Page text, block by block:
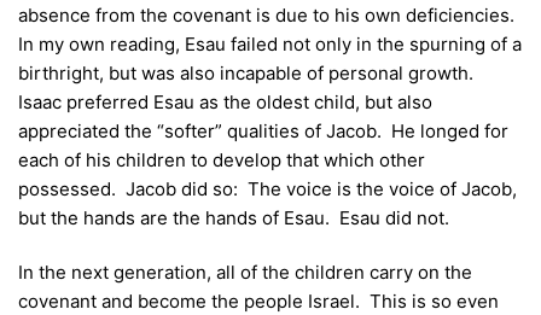
absence from the covenant is due to his own deficiencies.
In my own reading, Esau failed not only in the spurning of a
birthright, but was also incapable of personal growth.
Isaac preferred Esau as the oldest child, but also
appreciated the “softer” qualities of Jacob. He longed for
each of his children to develop that which other
possessed. Jacob did so: The voice is the voice of Jacob,
but the hands are the hands of Esau. Esau did not.
In the next generation, all of the children carry on the
covenant and become the people Israel. This is so even